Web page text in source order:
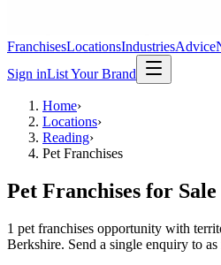
FranchisesLocationsIndustriesAdvice
Sign inList Your Brand
Home›
Locations›
Reading›
Pet Franchises
Pet Franchises for
1 pet franchises opportunity with
Berkshire. Send a single enquiry to